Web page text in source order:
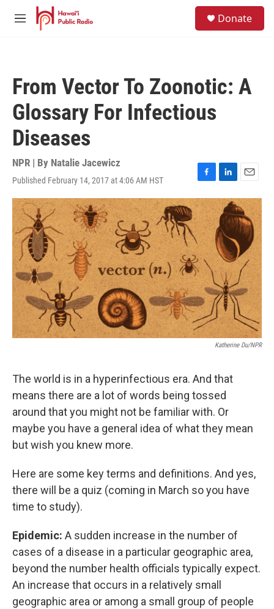
Skip to main content
M
Donate
From Vector To Zoonotic: A
Glossary For Infectious
Diseases
NPR | By Natalie Jacewicz
Published February 14, 2017 at 4:06 AM HST
F
a
c
e
o
o
k
L
i
n
k
e
d
I
n
E
m
a
i
l
Katherine Du/NPR
The world is in a hyperinfectious era. And that
means there are a lot of words being tossed
around that you might not be familiar with. Or
maybe you have a general idea of what they mean
but wish you knew more.
Here are some key terms and definitions. And yes,
there will be a quiz (coming in March so you have
time to study).
Epidemic: A sudden increase in the number of
cases of a disease in a particular geographic area,
beyond the number health officials typically expect.
An increase that occurs in a relatively small
geographic area or among a small group of people